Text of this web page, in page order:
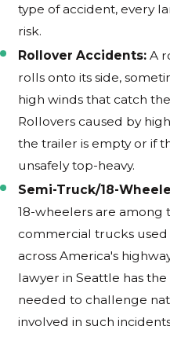
type of accident, every
risk.
Rollover Accidents: A
rolls onto its side,
high winds that catch
Rollovers caused by
the trailer is empty or if
unsafely top-heavy.
Semi-Truck/18-
18-wheelers are among
commercial trucks
across America's
lawyer in Seattle has
needed to challenge
involved in such